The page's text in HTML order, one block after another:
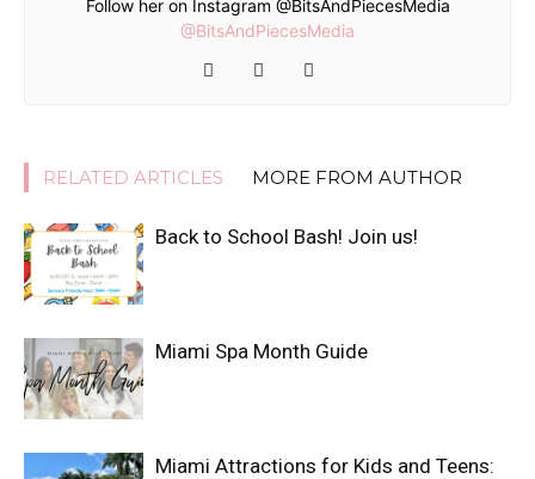
Follow her on Instagram @BitsAndPiecesMedia
@BitsAndPiecesMedia
RELATED ARTICLES MORE FROM AUTHOR
Back to School Bash! Join us!
Miami Spa Month Guide
Miami Attractions for Kids and Teens: